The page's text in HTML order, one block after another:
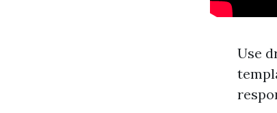
Use